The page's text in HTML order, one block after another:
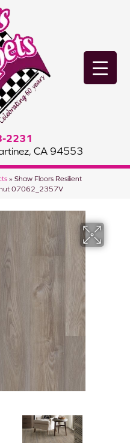
2231
CA 94553
» Shaw Floors Resilient
07062_2357V